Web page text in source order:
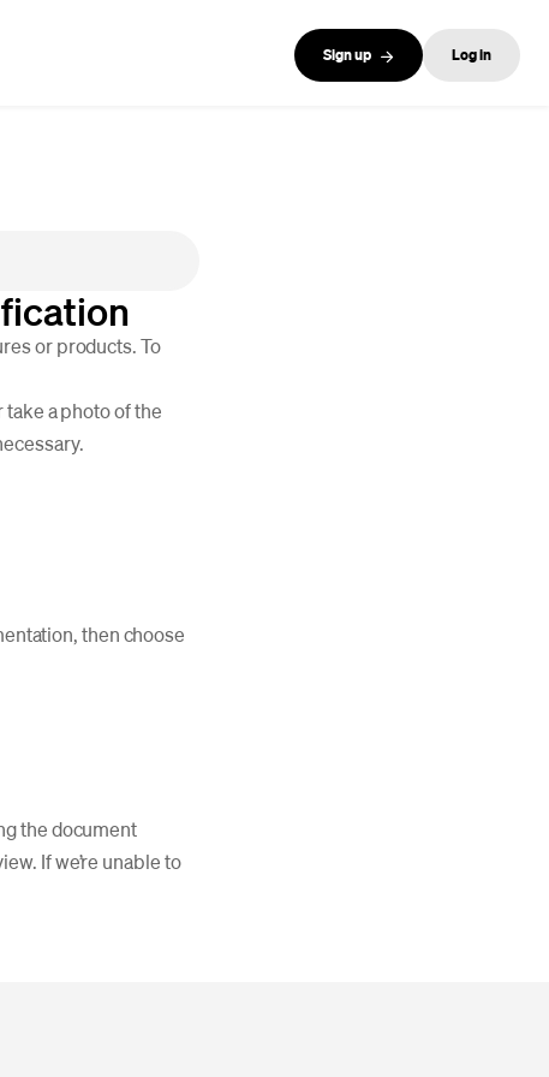
Sign up Log in
or products. To
a photo of the
then choose
the document
If we’re unable to